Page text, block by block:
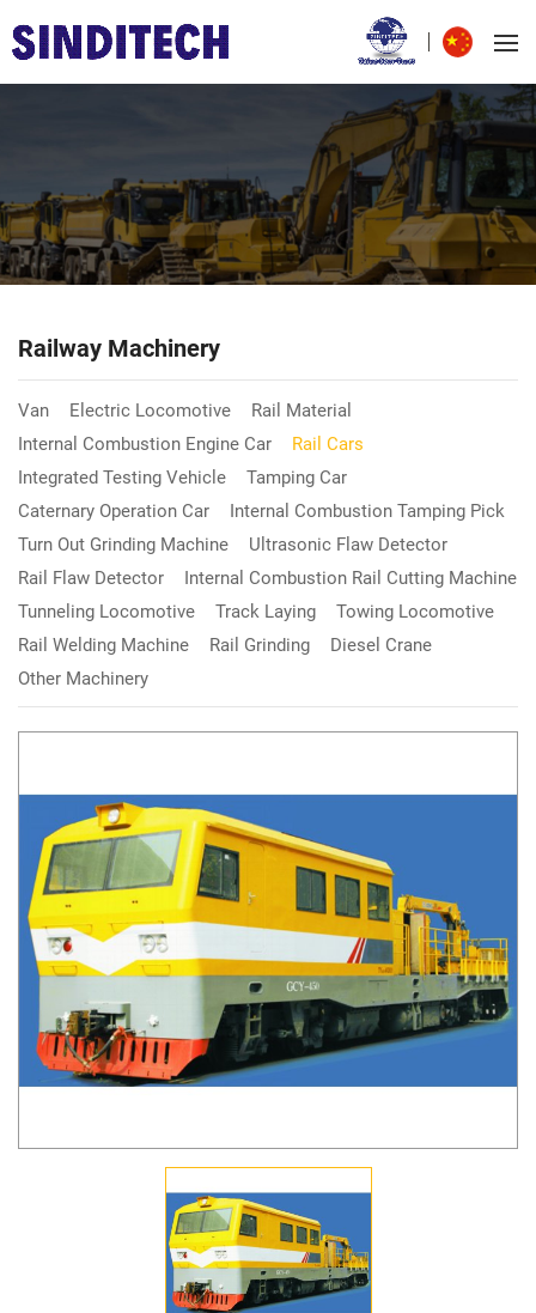
Railway Machinery
Van Electric Locomotive
Rail Material
Internal Combustion Engine Car
Rail Cars
Integrated Testing Vehicle
Tamping Car
Caternary Operation Car
Internal Combustion Tamping Pick
Turn Out Grinding Machine
Ultrasonic Flaw Detector
Rail Flaw Detector
Internal Combustion Rail Cutting Machine
Tunneling Locomotive
Track Laying
Towing Locomotive
Rail Welding Machine
Rail Grinding
Diesel Crane
Other Machinery